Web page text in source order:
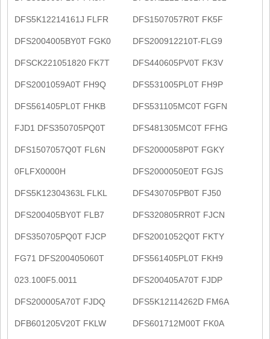
DFS5K12214161J FLFR DFS1507057R0T FK5F
DFS2004005BY0T FGK0 DFS200912210T-FLG9
DFSCK221051820 FK7T DFS440605PV0T FK3V
DFS2001059A0T FH9Q DFS531005PL0T FH9P
DFS561405PL0T FHKB DFS531105MC0T FGFN
FJD1 DFS350705PQ0T DFS481305MC0T FFHG
DFS1507057Q0T FL6N DFS2000058P0T FGKY
0FLFX0000H DFS2000050E0T FGJS
DFS5K12304363L FLKL DFS430705PB0T FJ50
DFS200405BY0T FLB7 DFS320805RR0T FJCN
DFS350705PQ0T FJCP DFS2001052Q0T FKTY
FG71 DFS200405060T DFS561405PL0T FKH9
023.100F5.0011 DFS200405A70T FJDP
DFS200005A70T FJDQ DFS5K12114262D FM6A
DFB601205V20T FKLW DFS601712M00T FK0A